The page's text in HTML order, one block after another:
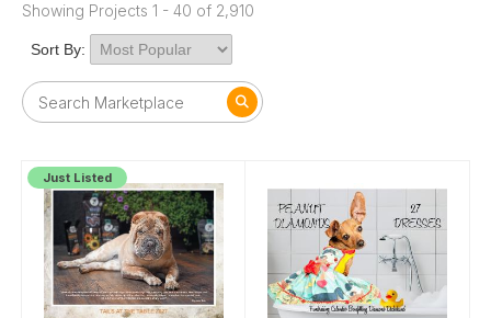
Showing Projects 1 - 40 of 2,910
Sort By:
Just Listed